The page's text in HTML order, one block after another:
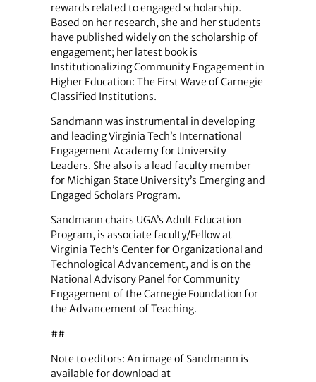
rewards related to engaged scholarship.
Based on her research, she and her students
have published widely on the scholarship of
engagement; her latest book is
Institutionalizing Community Engagement in
Higher Education: The First Wave of Carnegie
Classified Institutions.
Sandmann was instrumental in developing
and leading Virginia Tech’s International
Engagement Academy for University
Leaders. She also is a lead faculty member
for Michigan State University’s Emerging and
Engaged Scholars Program.
Sandmann chairs UGA’s Adult Education
Program, is associate faculty/Fellow at
Virginia Tech’s Center for Organizational and
Technological Advancement, and is on the
National Advisory Panel for Community
Engagement of the Carnegie Foundation for
the Advancement of Teaching.
##
Note to editors: An image of Sandmann is
available for download at